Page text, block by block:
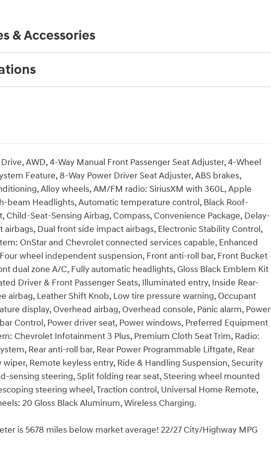
& Accessories
AWD, 4-Way Manual Front Passenger Seat Adjuster, 4-Wheel
Feature, 8-Way Power Driver Seat Adjuster, ABS brakes,
Alloy wheels, AM/FM radio: SiriusXM with 360L, Apple
beam Headlights, Automatic temperature control, Black Roof-
Child-Seat-Sensing Airbag, Compass, Convenience Package, Delay-
Dual front side impact airbags, Electronic Stability Control,
OnStar and Chevrolet connected services capable, Enhanced
wheel independent suspension, Front anti-roll bar, Front Bucket
dual zone A/C, Fully automatic headlights, Gloss Black Emblem Kit
Driver & Front Passenger Seats, Illuminated entry, Inside Rear-
airbag, Leather Shift Knob, Low tire pressure warning, Occupant
display, Overhead airbag, Overhead console, Panic alarm, Power
Control, Power driver seat, Power windows, Preferred Equipment
Chevrolet Infotainment 3 Plus, Premium Cloth Seat Trim, Radio:
Rear anti-roll bar, Rear Power Programmable Liftgate, Rear
Remote keyless entry, Ride & Handling Suspension, Security
sensing steering, Split folding rear seat, Steering wheel mounted
steering wheel, Traction control, Universal Home Remote,
20 Gloss Black Aluminum, Wireless Charging.
is 5678 miles below market average! 22/27 City/Highway MPG